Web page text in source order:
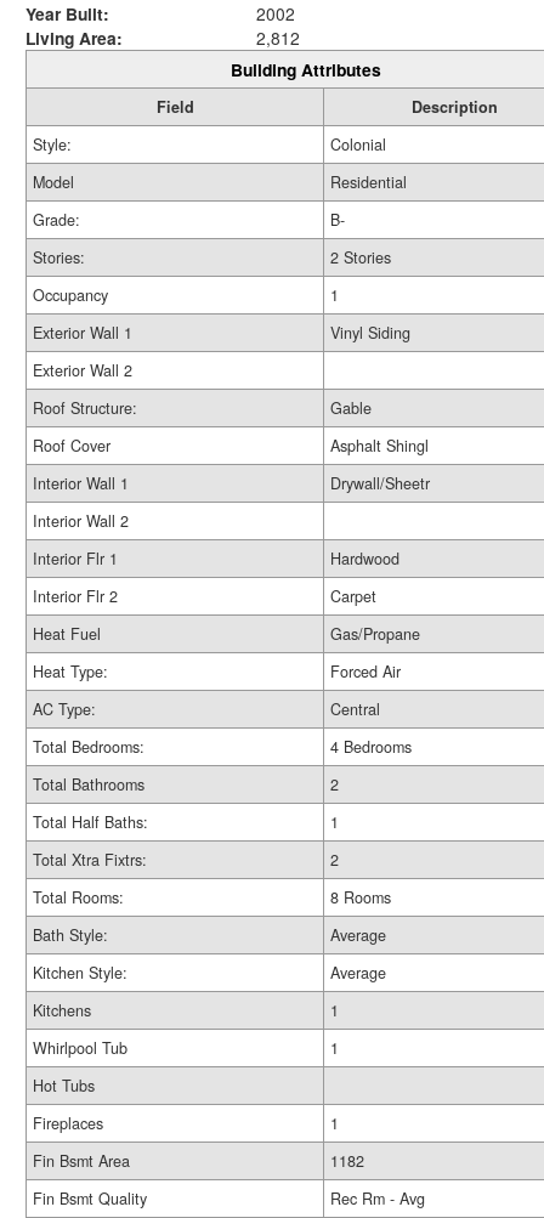
Year Built:
2002
Living Area:
2,812
Building Attributes
Field
Description
Style:
Colonial
Model
Residential
Grade:
B-
Stories:
2 Stories
Occupancy
1
Exterior Wall 1
Vinyl Siding
Exterior Wall 2
Roof Structure:
Gable
Roof Cover
Asphalt Shingl
Interior Wall 1
Drywall/Sheetr
Interior Wall 2
Interior Flr 1
Hardwood
Interior Flr 2
Carpet
Heat Fuel
Gas/Propane
Heat Type:
Forced Air
AC Type:
Central
Total Bedrooms:
4 Bedrooms
Total Bathrooms
2
Total Half Baths:
1
Total Xtra Fixtrs:
2
Total Rooms:
8 Rooms
Bath Style:
Average
Kitchen Style:
Average
Kitchens
1
Whirlpool Tub
1
Hot Tubs
Fireplaces
1
Fin Bsmt Area
1182
Fin Bsmt Quality
Rec Rm - Avg